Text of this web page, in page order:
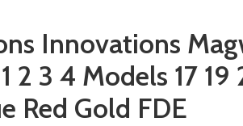
Innovations
2 3 4 Models 17 19
Red Gold FDE